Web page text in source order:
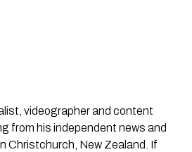
videographer and content
from his independent news and
Christchurch, New Zealand. If